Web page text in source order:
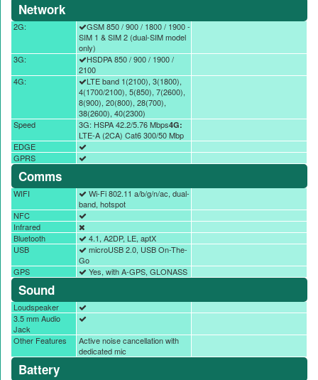
Network
2G:
GSM 850 / 900 / 1800 / 1900 -
SIM 1 & SIM 2 (dual-SIM model
only)
3G:
HSDPA 850 / 900 / 1900 /
2100
4G:
LTE band 1(2100), 3(1800),
4(1700/2100), 5(850), 7(2600),
8(900), 20(800), 28(700),
38(2600), 40(2300)
Speed
3G: HSPA 42.2/5.76 Mbps4G:
LTE-A (2CA) Cat6 300/50 Mbp
EDGE
GPRS
Comms
WIFI
Wi-Fi 802.11 a/b/g/n/ac, dual-
band, hotspot
NFC
Infrared
Bluetooth
4.1, A2DP, LE, aptX
USB
microUSB 2.0, USB On-The-
Go
GPS
Yes, with A-GPS, GLONASS
Sound
Loudspeaker
3.5 mm Audio
Jack
Other Features
Active noise cancellation with
dedicated mic
Battery